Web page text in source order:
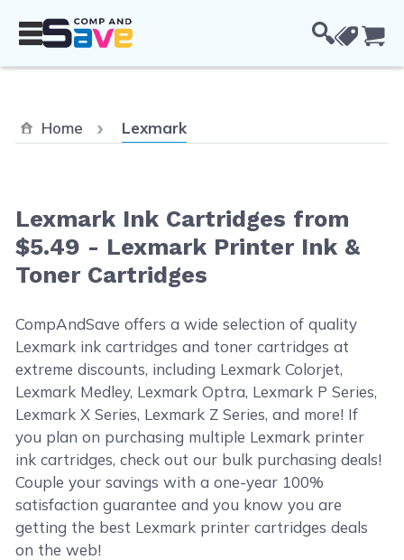
Home Current:
Lexmark
Lexmark Ink Cartridges from
$5.49 - Lexmark Printer Ink &
Toner Cartridges
CompAndSave offers a wide selection of quality
Lexmark ink cartridges and toner cartridges at
extreme discounts, including Lexmark Colorjet,
Lexmark Medley, Lexmark Optra, Lexmark P Series,
Lexmark X Series, Lexmark Z Series, and more! If
you plan on purchasing multiple Lexmark printer
ink cartridges, check out our bulk purchasing deals!
Couple your savings with a one-year 100%
satisfaction guarantee and you know you are
getting the best Lexmark printer cartridges deals
on the web!